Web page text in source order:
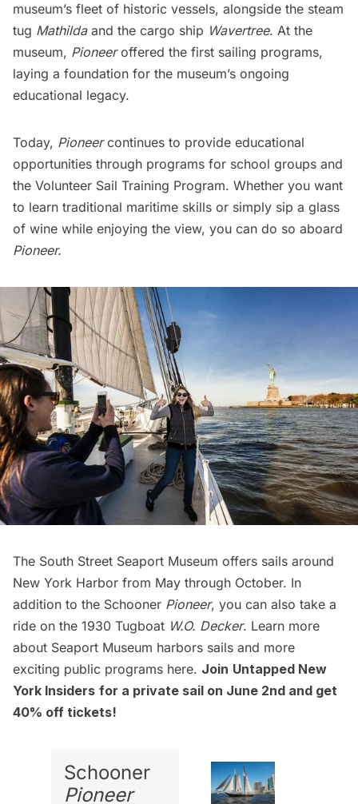
museum’s fleet of historic vessels, alongside the steam
tug Mathildaand the cargo ship Wavertree. At the
museum, Pioneeroffered the first sailing programs,
laying a foundation for the museum’s ongoing
educational legacy.
Today, Pioneercontinues to provide educational
opportunities through programs for school groups and
the Volunteer Sail Training Program. Whether you want
to learn traditional maritime skills or simply sip a glass
of wine while enjoying the view, you can do so aboard
Pioneer.
The South Street Seaport Museum offers sails around
New York Harbor from May through October. In
addition to the Schooner Pioneer, you can also take a
ride on the 1930 Tugboat W.O. Decker. Learn more
about Seaport Museum harbors sails and more
exciting public programs here. Join Untapped New
York Insiders for a private sail on June 2nd and get
40% off tickets!
Schooner
Pioneer